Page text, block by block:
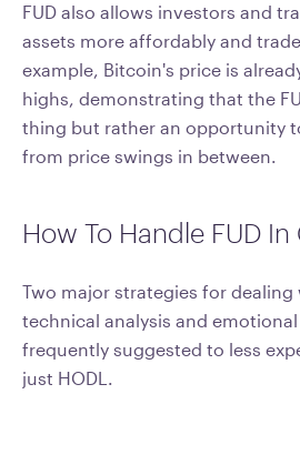
FUD also allows investors and
assets more affordably and
example, Bitcoin's price is
highs, demonstrating that the
thing but rather an opportunity
from price swings in between.
How To Handle FUD In
Two major strategies for dealing
technical analysis and
frequently suggested to less
just HODL.